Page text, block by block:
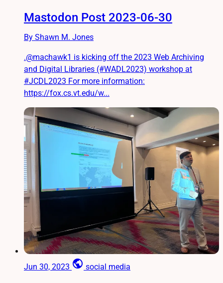
Mastodon Post 2023-06-30
By Shawn M. Jones
.@machawk1 is kicking off the 2023 Web Archiving
and Digital Libraries (#WADL2023) workshop at
#JCDL2023 For more information:
https://fox.cs.vt.edu/w...
Jun 30, 2023 public social media